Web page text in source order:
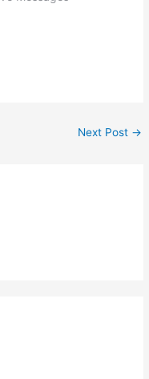
Next Post →